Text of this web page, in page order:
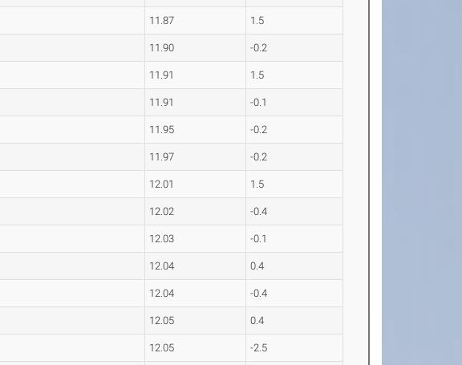
11.87 1.5
11.90 -0.2
11.91 1.5
11.91 -0.1
11.95 -0.2
11.97 -0.2
12.01 1.5
12.02 -0.4
12.03 -0.1
12.04 0.4
12.04 -0.4
12.05 0.4
12.05 -2.5